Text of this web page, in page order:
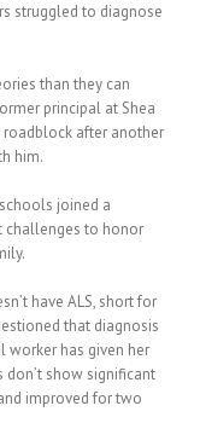
struggled to diagnose
than they can
principal at Shea
roadblock after another
him.
joined a
challenges to honor
have ALS, short for
that diagnosis
worker has given her
show significant
improved for two